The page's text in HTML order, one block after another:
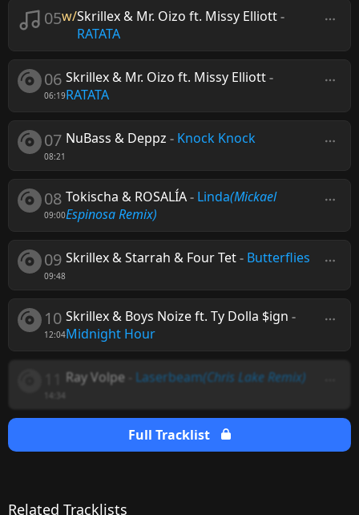
05w/Skrillex & Mr. Oizo ft. Missy Elliott-
RATATA
06
06:19
Skrillex & Mr. Oizo ft. Missy Elliott-
RATATA
07
08:21
NuBass & Deppz - Knock Knock
08
09:00
Tokischa & ROSALÍA- Linda(Mickael
Espinosa Remix)
09
09:48
Skrillex & Starrah & Four Tet- Butterflies
10
12:04
Skrillex & Boys Noize ft. Ty Dolla $ign -
Midnight Hour
Ray Volpe Laserbeam(Chris Lake Remix)
Full Tracklist
Related Tracklists